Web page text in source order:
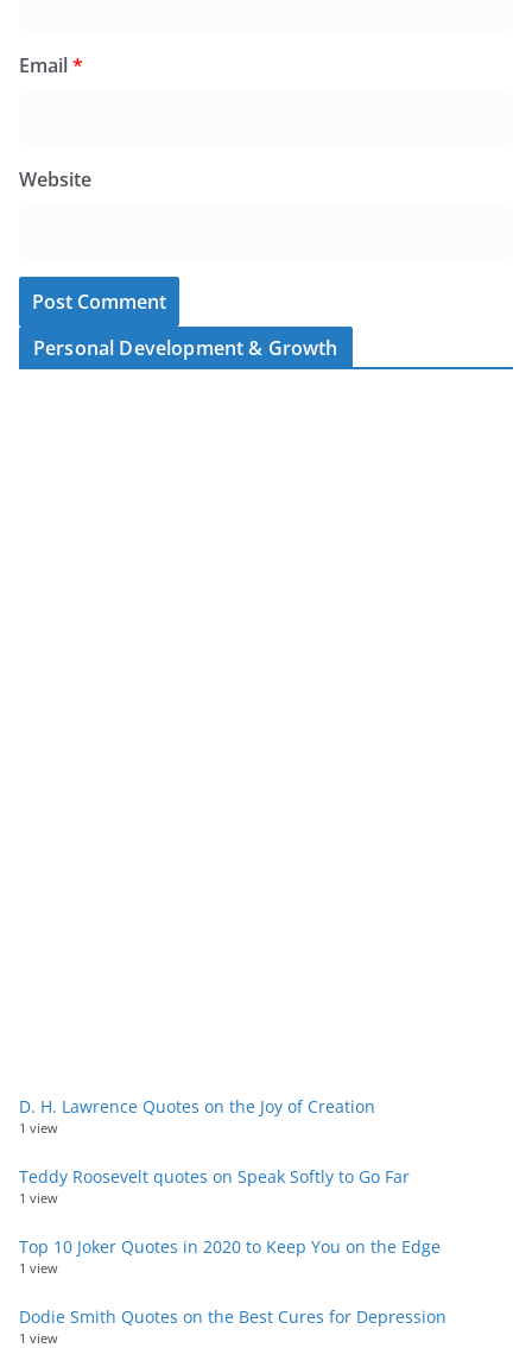
Email*
Website
Personal Development & Growth
D. H. Lawrence Quotes on the Joy of Creation
1 view
Teddy Roosevelt quotes on Speak Softly to Go Far
1 view
Top 10 Joker Quotes in 2020 to Keep You on the Edge
1 view
Dodie Smith Quotes on the Best Cures for Depression
1 view